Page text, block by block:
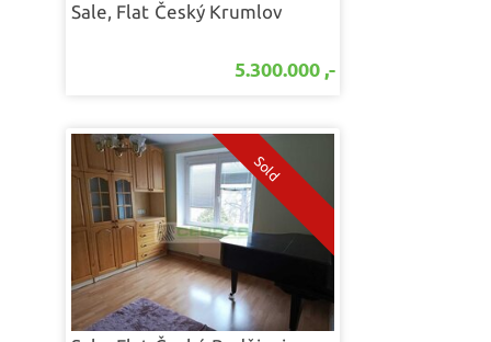
Sale, Flat Český Krumlov
5.300.000 ,-